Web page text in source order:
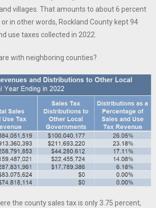
villages. That amounts to about 6 percent
in other words, Rockland County kept 94
use taxes collected in 2022.
with neighboring counties?
the county sales tax is only 3.75 percent,